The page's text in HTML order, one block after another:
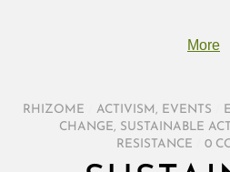
More
RHIZOME ACTIVISM , EVENTS
CHANGE, SUSTAINABLE
RESISTANCE
0